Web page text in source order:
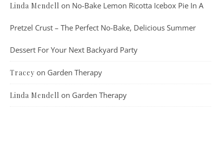
Linda Mendell on No-Bake Lemon Ricotta Icebox Pie In A
Pretzel Crust – The Perfect No-Bake, Delicious Summer
Dessert For Your Next Backyard Party
Tracey on Garden Therapy
Linda Mendell on Garden Therapy